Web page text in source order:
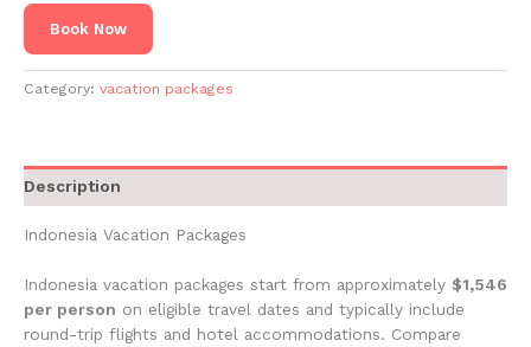
Book Now
Category: vacation packages
Description
Indonesia Vacation Packages
Indonesia vacation packages start from approximately $1,546
per person on eligible travel dates and typically include
round-trip flights and hotel accommodations. Compare